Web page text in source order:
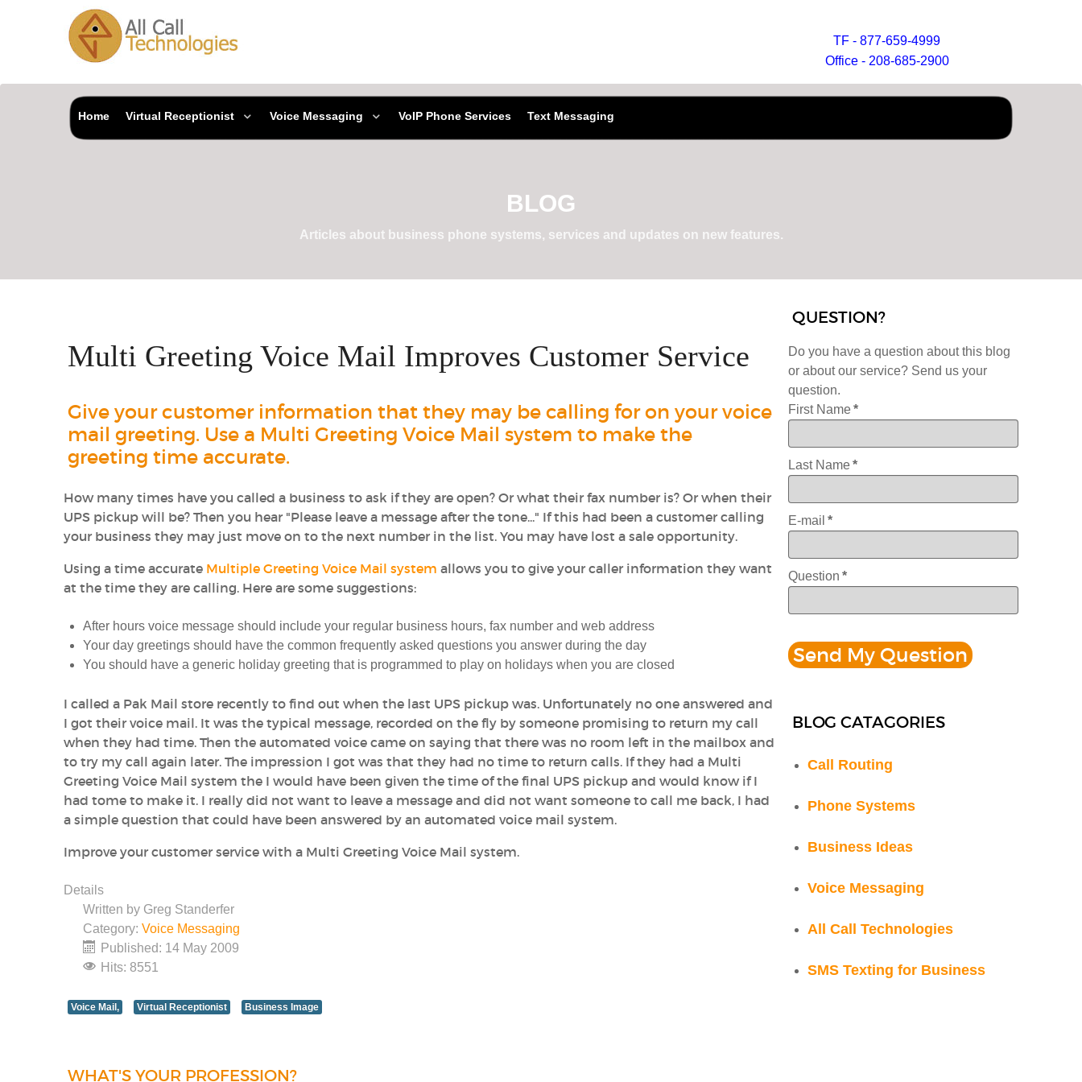
TF - 877-659-4999
Office - 208-685-2900
Home Virtual Receptionist Voice Messaging VoIP Phone Services Text Messaging
BLOG
Articles about business phone systems, services and updates on new features.
Multi Greeting Voice Mail Improves Customer Service
Give your customer information that they may be calling for on your voice
mail greeting. Use a Multi Greeting Voice Mail system to make the
greeting time accurate.
How many times have you called a business to ask if they are open? Or what their fax number is? Or when their
UPS pickup will be? Then you hear "Please leave a message after the tone..." If this had been a customer calling
your business they may just move on to the next number in the list. You may have lost a sale opportunity.
Using a time accurate Multiple Greeting Voice Mail system allows you to give your caller information they want
at the time they are calling. Here are some suggestions:
After hours voice message should include your regular business hours, fax number and web address
Your day greetings should have the common frequently asked questions you answer during the day
You should have a generic holiday greeting that is programmed to play on holidays when you are closed
I called a Pak Mail store recently to find out when the last UPS pickup was. Unfortunately no one answered and
I got their voice mail. It was the typical message, recorded on the fly by someone promising to return my call
when they had time. Then the automated voice came on saying that there was no room left in the mailbox and
to try my call again later. The impression I got was that they had no time to return calls. If they had a Multi
Greeting Voice Mail system the I would have been given the time of the final UPS pickup and would know if I
had tome to make it. I really did not want to leave a message and did not want someone to call me back, I had
a simple question that could have been answered by an automated voice mail system.
Improve your customer service with a Multi Greeting Voice Mail system.
Details
Written by Greg Standerfer
Category:Voice Messaging
Published: 14 May 2009
Hits: 8551
Voice Mail, Virtual Receptionist Business Image
QUESTION?
Do you have a question about this blog
or about our service? Send us your
question.
First Name *
Last Name *
E-mail *
Question *
BLOG CATAGORIES
Call Routing
Phone Systems
Business Ideas
Voice Messaging
All Call Technologies
SMS Texting for Business
WHAT'S YOUR PROFESSION?